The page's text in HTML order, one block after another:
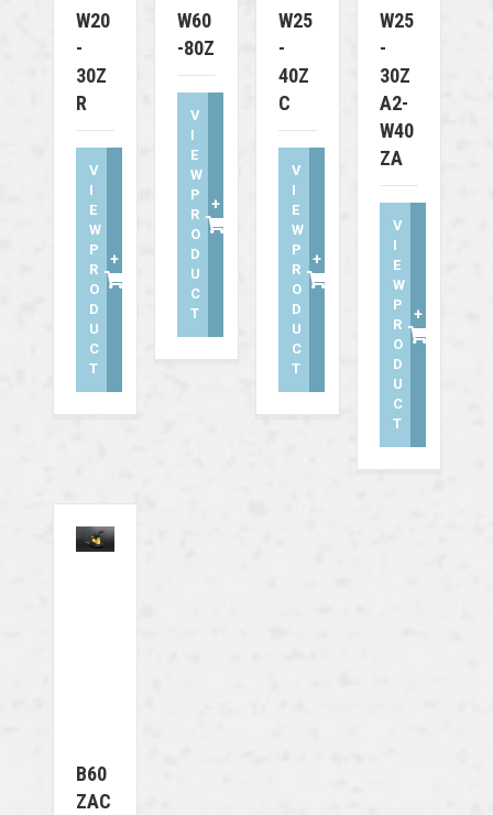
W20
-
30Z
R
V
I
E
W
P
R
O
D
U
C
T
+
W60
-80Z
V
I
E
W
P
R
O
D
U
C
T
+
W25
-
40Z
C
V
I
E
W
P
R
O
D
U
C
T
+
W25
-
30Z
A2-
W40
ZA
V
I
E
W
P
R
O
D
U
C
T
+
B60
ZAC